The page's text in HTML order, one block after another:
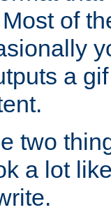
of
a
two
a lot